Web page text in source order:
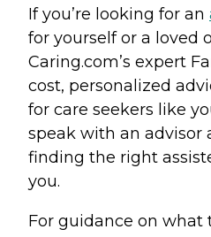
If you’re looking for an
for yourself or a loved
Caring.com’s expert
cost, personalized
for care seekers like
speak with an advisor
finding the right
you.
For guidance on what